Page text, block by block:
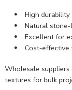
High durability
Natural stone-
Excellent for
Cost-effective
Wholesale suppliers
textures for bulk